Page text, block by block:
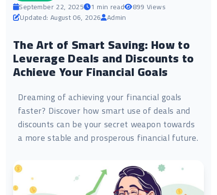
September 22, 2025
1 min read
899 Views
Updated: August 06, 2026 Admin
The Art of Smart Saving: How to
Leverage Deals and Discounts to
Achieve Your Financial Goals
Dreaming of achieving your financial goals
faster? Discover how smart use of deals and
discounts can be your secret weapon towards
a more stable and prosperous financial future.